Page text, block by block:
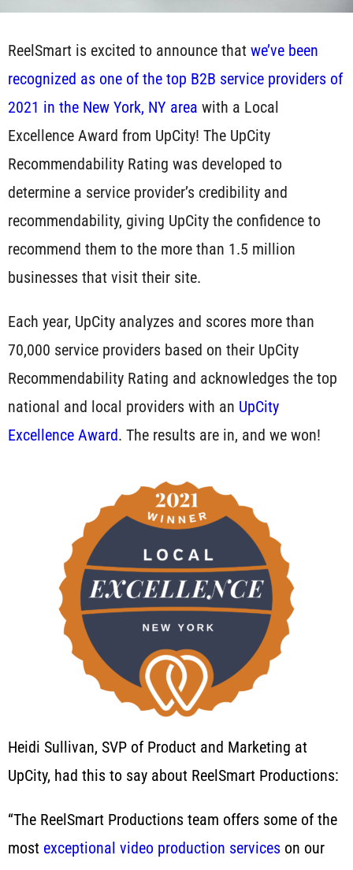
ReelSmart is excited to announce that we’ve been
recognized as one of the top B2B service providers of
2021 in the New York, NY area with a Local
Excellence Award from UpCity! The UpCity
Recommendability Rating was developed to
determine a service provider’s credibility and
recommendability, giving UpCity the confidence to
recommend them to the more than 1.5 million
businesses that visit their site.
Each year, UpCity analyzes and scores more than
70,000 service providers based on their UpCity
Recommendability Rating and acknowledges the top
national and local providers with an UpCity
Excellence Award. The results are in, and we won!
Heidi Sullivan, SVP of Product and Marketing at
UpCity, had this to say about ReelSmart Productions:
“The ReelSmart Productions team offers some of the
most exceptional video production services on our